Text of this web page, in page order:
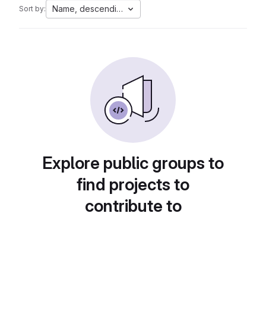
Sort by: Name, descending
Explore public groups to
find projects to
contribute to